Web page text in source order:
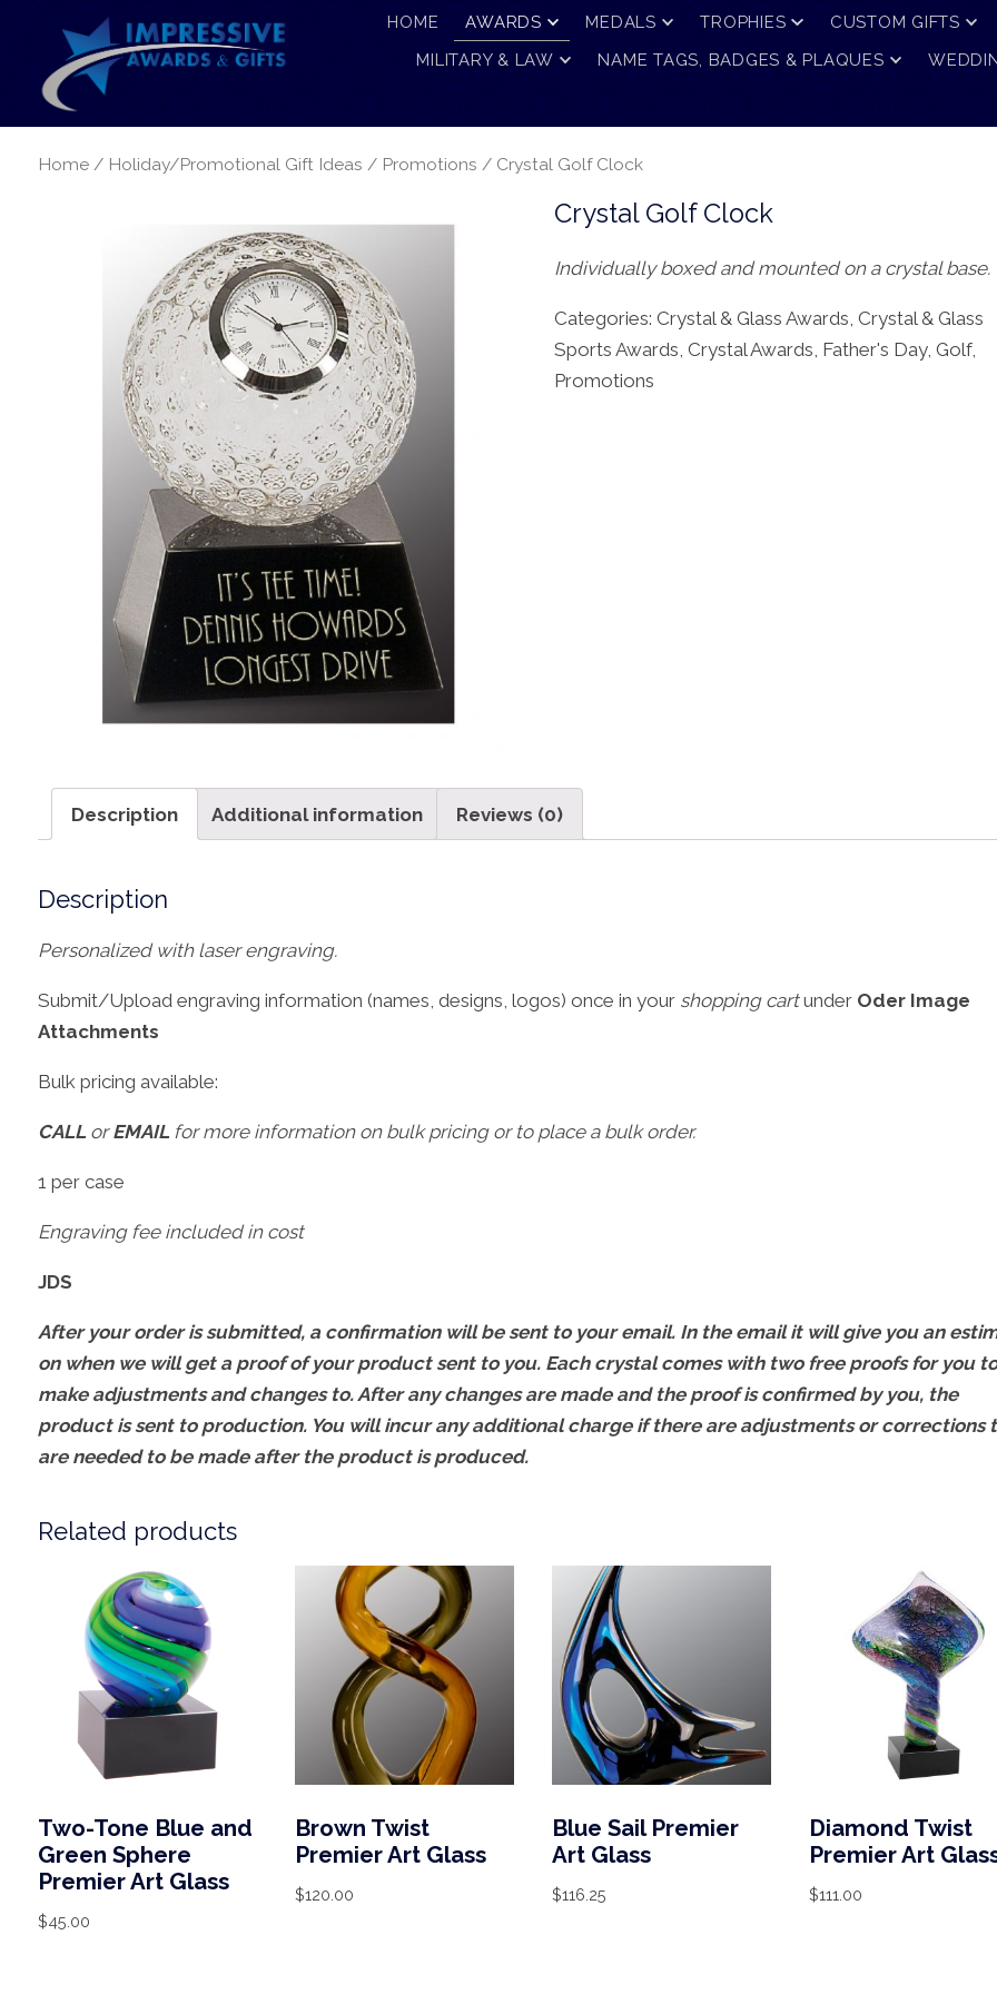
HOME AWARDS MEDALS TROPHIES CUSTOM GIFTS
MILITARY & LAW
NAME TAGS, BADGES & PLAQUES
Home/ Holiday/Promotional Gift Ideas / Promotions / Crystal Golf Clock
Crystal Golf Clock
Individually boxed and mounted on a crystal base.
Categories:Crystal & Glass Awards,Crystal & Glass
Sports Awards,Crystal Awards, Father's Day,Golf,
Promotions
Description Additional information Reviews (0)
Description
Personalized with laser engraving.
Submit/Upload engraving information (names, designs, logos) once in your shopping cartunder Oder Image
Attachments
Bulk pricing available:
CALLorEMAILfor more information on bulk pricing or to place a bulk order.
1 per case
Engraving fee included in cost
JDS
After your order is submitted, a confirmation will be sent to your email. In the email it will give you an
on when we will get a proof of your product sent to you. Each crystal comes with two free proofs for you to
make adjustments and changes to. After any changes are made and the proof is confirmed by you, the
product is sent to production. You will incur any additional charge if there are adjustments or corrections
are needed to be made after the product is produced.
Related products
Two-Tone Blue and
Green Sphere
Premier Art Glass
$45.00
Brown Twist
Premier Art Glass
$120.00
Blue Sail Premier
Art Glass
$116.25
Diamond Twist
Premier Art
$111.00